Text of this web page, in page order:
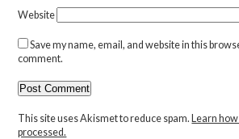
Website
Save my name, email, and website in this
comment.
This site uses Akismet to reduce spam. Learn
processed.